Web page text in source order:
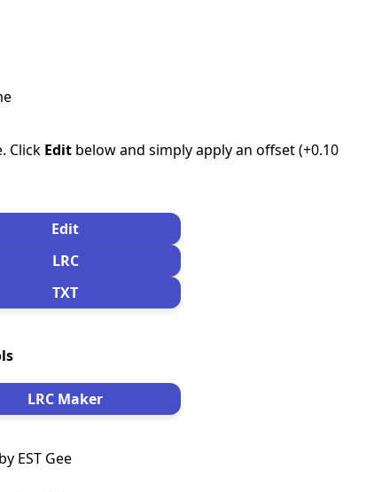
Click Editbelow and simply apply an offset (+0.10
Edit
LRC
TXT
LRC Maker
EST Gee